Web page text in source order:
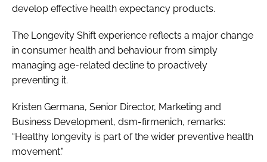
develop effective health expectancy products.
The Longevity Shift experience reflects a major change
in consumer health and behaviour from simply
managing age-related decline to proactively
preventing it.
Kristen Germana, Senior Director, Marketing and
Business Development, dsm-firmenich, remarks:
“Healthy longevity is part of the wider preventive health
movement."